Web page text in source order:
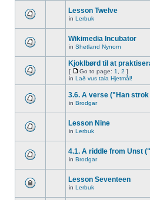
Lesson Twelve
in Lerbuk
Wikimedia Incubator
in Shetland Nynorn
Kjoklbørd til at
[ Go to page: 1 2 ]
in Lað vus tala Hjetmål!
3.6. A verse ("Han
in Brodgar
Lesson Nine
in Lerbuk
4.1. A riddle from Unst
in Brodgar
Lesson Seventeen
in Lerbuk